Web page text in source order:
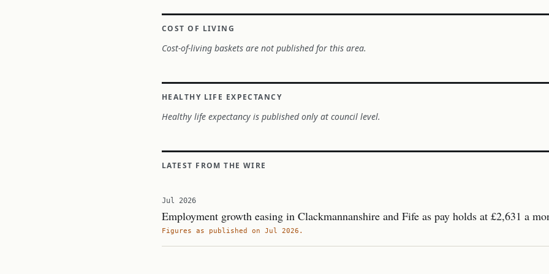
COST OF LIVING
Cost-of-living baskets are not published for this area.
HEALTHY LIFE EXPECTANCY
Healthy life expectancy is published only at council level.
LATEST FROM THE WIRE
Jul 2026
Employment growth easing in Clackmannanshire and Fife as pay holds at £2,631 a
Figures as published on Jul 2026.